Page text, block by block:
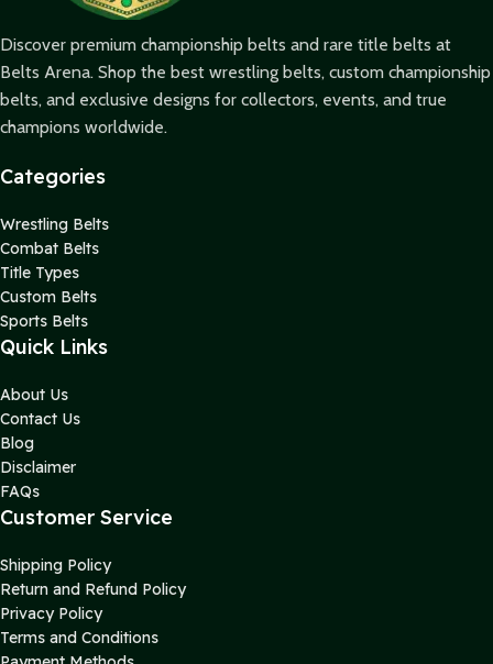
Discover premium championship belts and rare title belts at
Belts Arena. Shop the best wrestling belts, custom championship
belts, and exclusive designs for collectors, events, and true
champions worldwide.
Categories
Wrestling Belts
Combat Belts
Title Types
Custom Belts
Sports Belts
Quick Links
About Us
Contact Us
Blog
Disclaimer
FAQs
Customer Service
Shipping Policy
Return and Refund Policy
Privacy Policy
Terms and Conditions